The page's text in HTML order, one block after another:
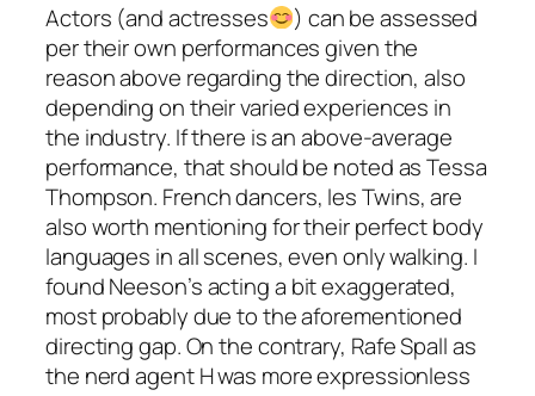
Actors (and actresses
) can be assessed
per their own performances given the
reason above regarding the direction, also
depending on their varied experiences in
the industry. If there is an above-average
performance, that should be noted asTessa
Thompson. French dancers, les Twins, are
also worth mentioning for their perfect body
languages in all scenes, even only walking. I
foundNeeson’s acting a bit exaggerated,
most probably due to the aforementioned
directing gap. On the contrary, Rafe Spallas
the nerd agent H was more expressionless